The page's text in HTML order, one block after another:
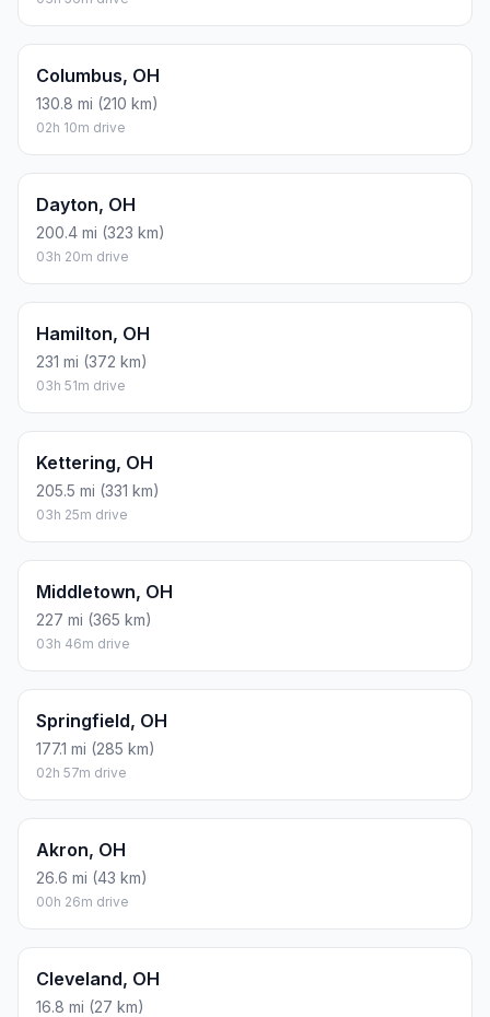
Columbus, OH
130.8 mi (210 km)
02h 10m drive
Dayton, OH
200.4 mi (323 km)
03h 20m drive
Hamilton, OH
231 mi (372 km)
03h 51m drive
Kettering, OH
205.5 mi (331 km)
03h 25m drive
Middletown, OH
227 mi (365 km)
03h 46m drive
Springfield, OH
177.1 mi (285 km)
02h 57m drive
Akron, OH
26.6 mi (43 km)
00h 26m drive
Cleveland, OH
16.8 mi (27 km)